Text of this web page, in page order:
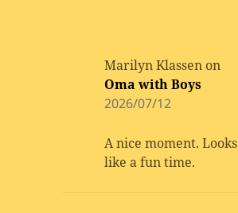
Marilyn Klassen on
Oma with Boys
2026/07/12
A nice moment. Looks
like a fun time.